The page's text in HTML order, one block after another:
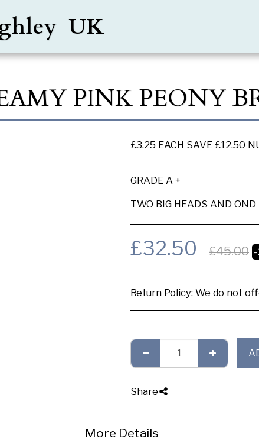
UK
PINK PEONY
£3.25 EACH SAVE £12.50
GRADE A +
TWO BIG HEADS AND
£32.50 £45.00
Return Policy: We do not offer any exchange or refund,
Share
More Details